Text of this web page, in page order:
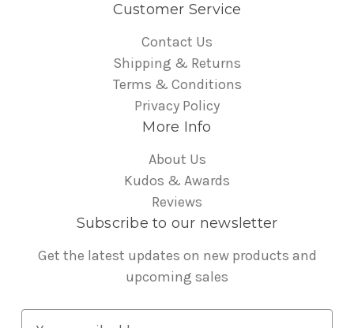
Customer Service
Contact Us
Shipping & Returns
Terms & Conditions
Privacy Policy
More Info
About Us
Kudos & Awards
Reviews
Subscribe to our newsletter
Get the latest updates on new products and
upcoming sales